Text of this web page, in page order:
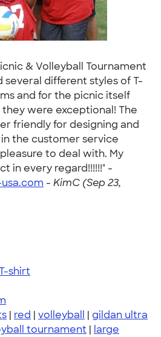
& Volleyball Tournament
several different styles of T-
and for the picnic itself
were exceptional! The
friendly for designing and
the customer service
to deal with. My
in every regard!!!!!!" -
- KimC (Sep 23,
shirt
| red | volleyball | gildan ultra
tournament | large